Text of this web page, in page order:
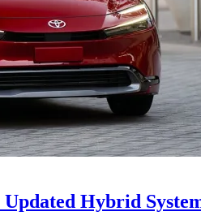
Hybrid